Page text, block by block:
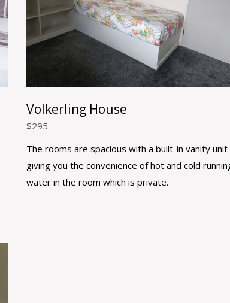
Volkerling House
$295
The rooms are spacious with a built-in vanity unit
giving you the convenience of hot and cold
water in the room which is private.